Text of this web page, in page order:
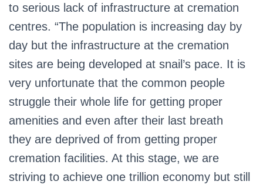
to serious lack of infrastructure at cremation
centres. “The population is increasing day by
day but the infrastructure at the cremation
sites are being developed at snail’s pace. It is
very unfortunate that the common people
struggle their whole life for getting proper
amenities and even after their last breath
they are deprived of from getting proper
cremation facilities. At this stage, we are
striving to achieve one trillion economy but still